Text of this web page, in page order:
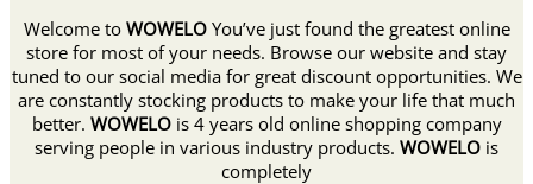
Welcome to WOWELO You’ve just found the greatest online
store for most of your needs. Browse our website and stay
tuned to our social media for great discount opportunities. We
are constantly stocking products to make your life that much
better. WOWELOis 4 years old online shopping company
serving people in various industry products. WOWELO is
completely